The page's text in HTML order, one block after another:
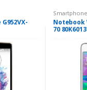
Notebook
70